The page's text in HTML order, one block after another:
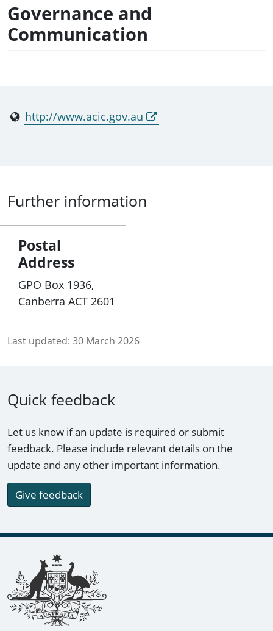
Governance and
Communication
http://www.acic.gov.au
Further information
Postal
Address
GPO Box 1936,
Canberra ACT 2601
Last updated: 30 March 2026
Quick feedback
Let us know if an update is required or submit
feedback. Please include relevant details on the
update and any other important information.
Give feedback
Footer links